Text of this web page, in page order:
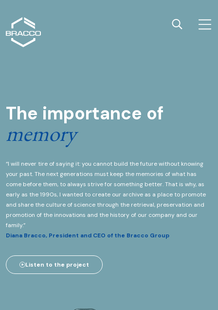
Home page
Cerca
Apri
THE PROJECT
The importance of
memory
“I will never tire of saying it: you cannot build the future without knowing
your past. The next generations must keep the memories of what has
come before them, to always strive for something better. That is why, as
early as the 1990s, I wanted to create our archive as a place to promote
and share the culture of science through the retrieval, preservation and
promotion of the innovations and the history of our company and our
family.”
Diana Bracco, President and CEO of the Bracco Group
Listen to the project